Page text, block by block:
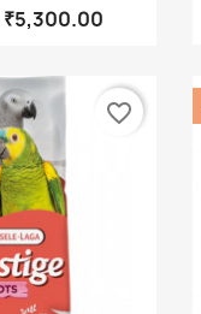
₹5,300.00
favorite_border